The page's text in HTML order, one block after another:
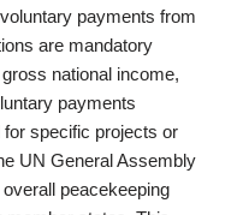
payments from
are mandatory
national income,
payments
specific projects or
UN General Assembly
peacekeeping